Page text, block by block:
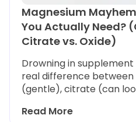
Magnesium
You Actually Need?
Citrate vs. Oxide)
Drowning in
real difference
(gentle), citrate (can
bottle for sleep, stress,
Read More